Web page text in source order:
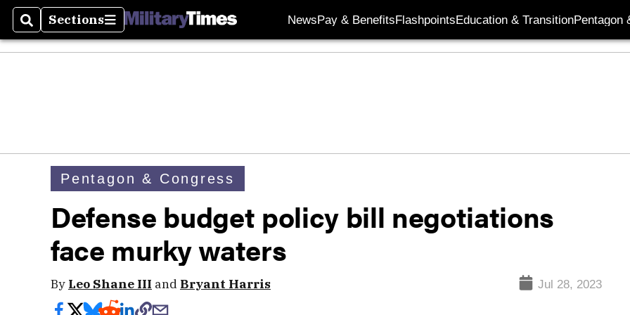
SearchSections
Sections NewsPay & BenefitsFlashpointsEducation & TransitionPentagon
Pentagon & Congress
Defense budget policy bill negotiations
face murky waters
By Leo Shane III and Bryant Harris Jul 28, 2023